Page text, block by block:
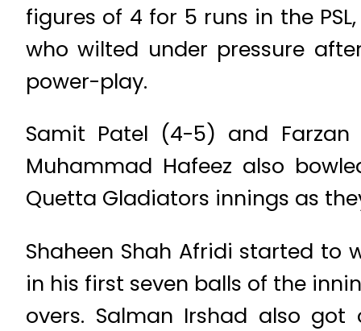
figures of 4 for 5 runs in the
who wilted under pressure
power-play.
Samit Patel (4-5) and
Muhammad Hafeez also
Quetta Gladiators innings as
Shaheen Shah Afridi started to
in his first seven balls of the
overs. Salman Irshad also